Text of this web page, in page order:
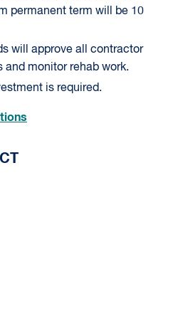
permanent term will be 10
will approve all contractor
monitor rehab work.
is required.